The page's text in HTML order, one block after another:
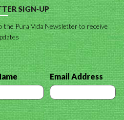
SIGN-UP
the Pura Vida Newsletter to receive
Email Address